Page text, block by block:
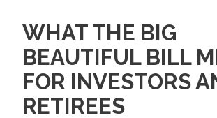
WHAT THE BIG
BEAUTIFUL BILL
FOR INVESTORS
RETIREES